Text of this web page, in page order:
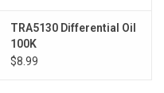
TRA5130 Differential Oil
100K
$8.99